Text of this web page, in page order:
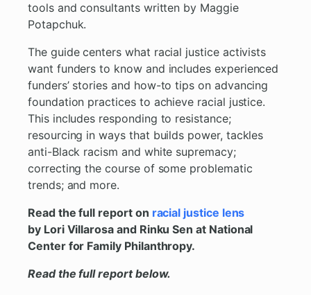
tools and consultants written by Maggie
Potapchuk.
The guide centers what racial justice activists
want funders to know and includes experienced
funders’ stories and how-to tips on advancing
foundation practices to achieve racial justice.
This includes responding to resistance;
resourcing in ways that builds power, tackles
anti-Black racism and white supremacy;
correcting the course of some problematic
trends; and more.
Read the full report on racial justice lens
by Lori Villarosa and Rinku Sen at National
Center for Family Philanthropy.
Read the full report below.